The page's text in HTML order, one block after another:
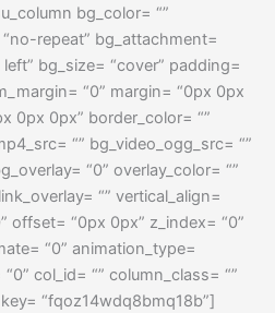
bg_color= “”
repeat” bg_attachment=
bg_size= “cover” padding=
“0” margin= “0px 0px
0px 0px” border_color= “”
“” bg_video_ogg_src= “”
“0” overlay_color= “”
“” vertical_align=
offset= “0px 0px” z_index= “0”
“0” animation_type=
col_id= “” column_class= “”
“fqoz14wdq8bmq18b”]